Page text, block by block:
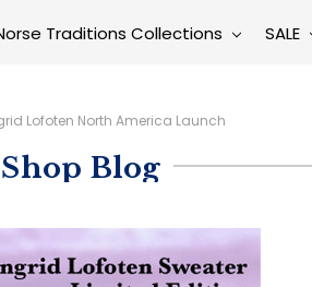
Traditions Collections SALE
Lofoten North America Launch
Blog